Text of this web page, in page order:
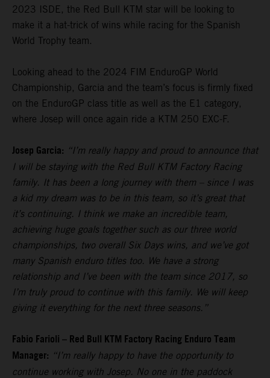
2023 ISDE, the Red Bull KTM star will be looking to
make it a hat-trick of wins while racing for the Spanish
World Trophy team.
Looking ahead to the 2024 FIM EnduroGP World
Championship, Garcia and the team’s focus is firmly fixed
on the EnduroGP class title as well as the E1 category,
where Josep will once again ride a KTM 250 EXC-F.
Josep Garcia: “I’m really happy and proud to announce that
I will be staying with the Red Bull KTM Factory Racing
family. It has been a long journey with them – since I was
a kid my dream was to be in this team, so it’s great that
it’s continuing. I think we make an incredible team,
achieving huge goals together such as our three world
championships, two overall Six Days wins, and we’ve got
many Spanish enduro titles too. We have a strong
relationship and I’ve been with the team since 2017, so
I’m truly proud to continue with this family. We will keep
giving it everything for the next three seasons.”
Fabio Farioli – Red Bull KTM Factory Racing Enduro Team
Manager: “I’m really happy to have the opportunity to
continue working with Josep. No one in the paddock